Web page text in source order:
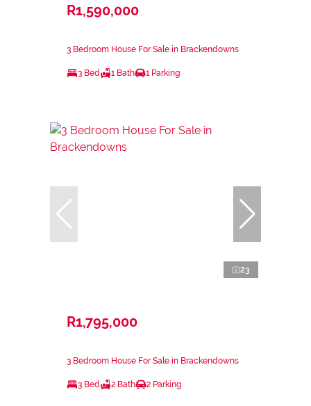
R1,590,000
3 Bedroom House For Sale in Brackendowns
3 Bed 1 Bath 1 Parking
23
R1,795,000
3 Bedroom House For Sale in Brackendowns
3 Bed 2 Bath 2 Parking